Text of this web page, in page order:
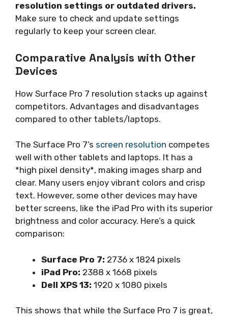
resolution settings or outdated drivers.
Make sure to check and update settings
regularly to keep your screen clear.
Comparative Analysis with Other
Devices
How Surface Pro 7 resolution stacks up against
competitors. Advantages and disadvantages
compared to other tablets/laptops.
The Surface Pro 7’s screen resolution competes
well with other tablets and laptops. It has a
*high pixel density*, making images sharp and
clear. Many users enjoy vibrant colors and crisp
text. However, some other devices may have
better screens, like the iPad Pro with its superior
brightness and color accuracy. Here’s a quick
comparison:
Surface Pro 7: 2736 x 1824 pixels
iPad Pro: 2388 x 1668 pixels
Dell XPS 13: 1920 x 1080 pixels
This shows that while the Surface Pro 7 is great,